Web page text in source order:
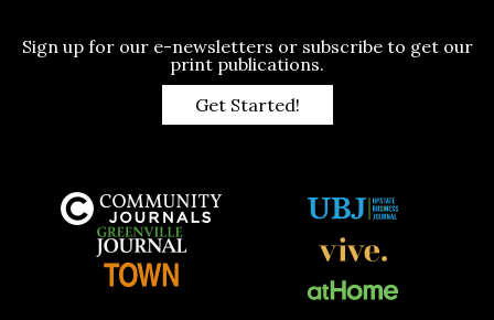
Sign up for our e-newsletters or subscribe to get our
print publications.
Get Started!